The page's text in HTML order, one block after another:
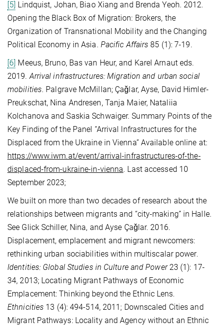
[5] Lindquist, Johan, Biao Xiang and Brenda Yeoh. 2012.
Opening the Black Box of Migration: Brokers, the
Organization of Transnational Mobility and the Changing
Political Economy in Asia. Pacific Affairs 85 (1): 7-19.
[6] Meeus, Bruno, Bas van Heur, and Karel Arnaut eds.
2019. Arrival infrastructures: Migration and urban social
mobilities. Palgrave McMillan; Çaǧlar, Ayse, David Himler-
Preukschat, Nina Andresen, Tanja Maier, Nataliia
Kolchanova and Saskia Schwaiger. Summary Points of the
Key Finding of the Panel “Arrival Infrastructures for the
Displaced from the Ukraine in Vienna” Available online at:
https://www.iwm.at/event/arrival-infrastructures-of-the-
displaced-from-ukraine-in-vienna. Last accessed 10
September 2023;
We built on more than two decades of research about the
relationships between migrants and “city-making” in Halle.
See Glick Schiller, Nina, and Ayse Çaǧlar. 2016.
Displacement, emplacement and migrant newcomers:
rethinking urban sociabilities within multiscalar power.
Identities: Global Studies in Culture and Power23 (1): 17-
34, 2013; Locating Migrant Pathways of Economic
Emplacement: Thinking beyond the Ethnic Lens.
Ethnicities 13 (4): 494-514, 2011; Downscaled Cities and
Migrant Pathways: Locality and Agency without an Ethnic